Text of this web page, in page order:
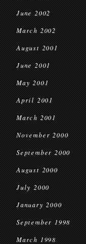
June 2002
March 2002
August 2001
June 2001
May 2001
April 2001
March 2001
November 2000
September 2000
August 2000
July 2000
January 2000
September 1998
March 1998